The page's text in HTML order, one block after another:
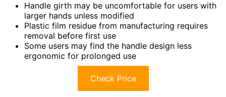
Handle girth may be uncomfortable for users with
larger hands unless modified
Plastic film residue from manufacturing requires
removal before first use
Some users may find the handle design less
ergonomic for prolonged use
Check Price